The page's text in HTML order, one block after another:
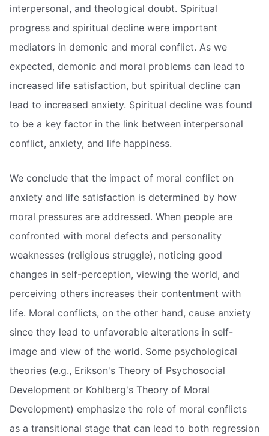
interpersonal, and theological doubt. Spiritual
progress and spiritual decline were important
mediators in demonic and moral conflict. As we
expected, demonic and moral problems can lead to
increased life satisfaction, but spiritual decline can
lead to increased anxiety. Spiritual decline was found
to be a key factor in the link between interpersonal
conflict, anxiety, and life happiness.
We conclude that the impact of moral conflict on
anxiety and life satisfaction is determined by how
moral pressures are addressed. When people are
confronted with moral defects and personality
weaknesses (religious struggle), noticing good
changes in self-perception, viewing the world, and
perceiving others increases their contentment with
life. Moral conflicts, on the other hand, cause anxiety
since they lead to unfavorable alterations in self-
image and view of the world. Some psychological
theories (e.g., Erikson's Theory of Psychosocial
Development or Kohlberg's Theory of Moral
Development) emphasize the role of moral conflicts
as a transitional stage that can lead to both regression